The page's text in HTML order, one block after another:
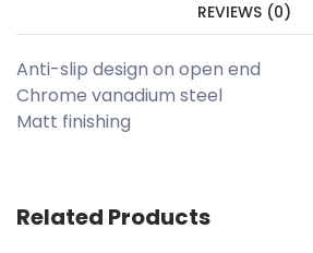
REVIEWS (0)
Anti-slip design on open end
Chrome vanadium steel
Matt finishing
Related Products